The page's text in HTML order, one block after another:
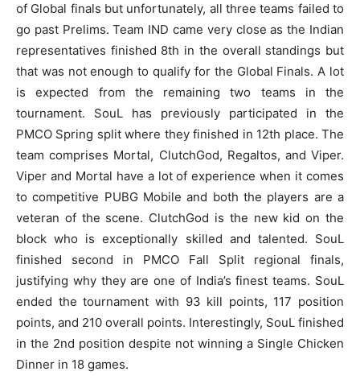
of Global finals but unfortunately, all three teams failed to
go past Prelims. Team IND came very close as the Indian
representatives finished 8th in the overall standings but
that was not enough to qualify for the Global Finals. A lot
is expected from the remaining two teams in the
tournament. SouL has previously participated in the
PMCO Spring split where they finished in 12th place. The
team comprises Mortal, ClutchGod, Regaltos, and Viper.
Viper and Mortal have a lot of experience when it comes
to competitive PUBG Mobile and both the players are a
veteran of the scene. ClutchGod is the new kid on the
block who is exceptionally skilled and talented. SouL
finished second in PMCO Fall Split regional finals,
justifying why they are one of India’s finest teams. SouL
ended the tournament with 93 kill points, 117 position
points, and 210 overall points. Interestingly, SouL finished
in the 2nd position despite not winning a Single Chicken
Dinner in 18 games.